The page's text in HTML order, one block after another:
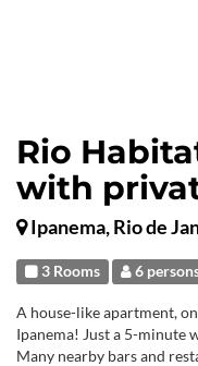
Rio
with
Ipanema, Rio de
3 Rooms 6
A house-like apartment,
Ipanema! Just a 5-minute
Many nearby bars and